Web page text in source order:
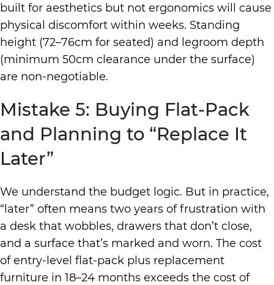
built for aesthetics but not ergonomics will cause
physical discomfort within weeks. Standing
height (72–76cm for seated) and legroom depth
(minimum 50cm clearance under the surface)
are non-negotiable.
Mistake 5: Buying Flat-Pack
and Planning to “Replace It
Later”
We understand the budget logic. But in practice,
“later” often means two years of frustration with
a desk that wobbles, drawers that don’t close,
and a surface that’s marked and worn. The cost
of entry-level flat-pack plus replacement
furniture in 18–24 months exceeds the cost of